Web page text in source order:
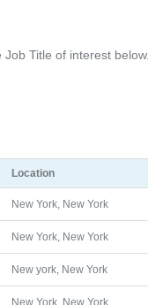
Title of interest below.
Location
New York, New York
New York, New York
New york, New York
New York, New York